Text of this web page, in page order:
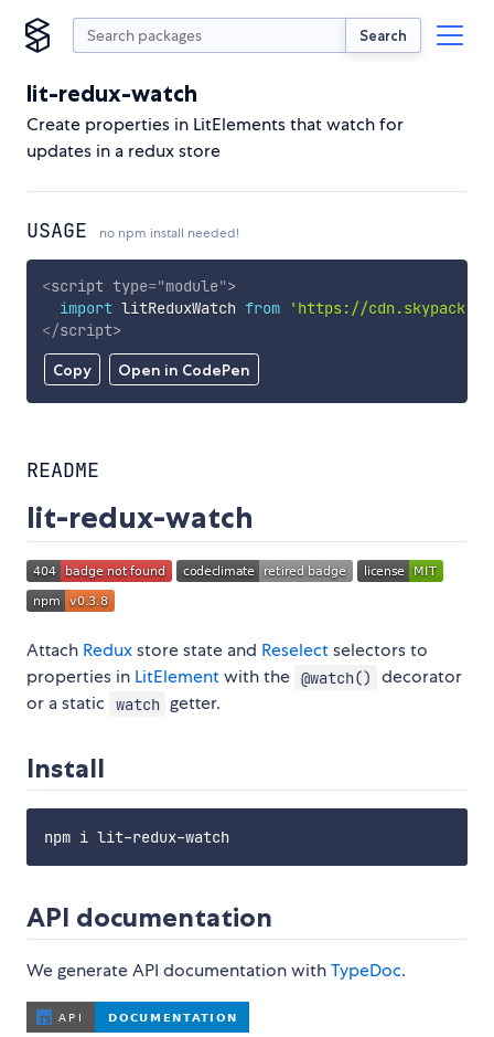
Search
lit-redux-watch
Create properties in LitElements that watch for
updates in a redux store
USAGE no npm install needed!
Copy Open in CodePen
<script type="module">
import litReduxWatch from
'https://
</script>
README
lit-redux-watch
Attach Reduxstore state and Reselectselectors to
properties in LitElementwith the @watch()
decorator
or a static
watch getter.
Install
API documentation
We generate API documentation withTypeDoc.